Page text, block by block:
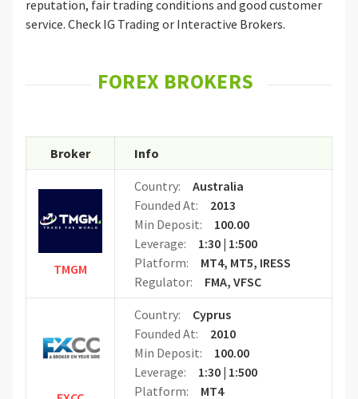
reputation, fair trading conditions and good customer
service. Check IG Trading or Interactive Brokers.
FOREX BROKERS
Broker Info
TMGM
Country:
Australia
Founded At:
2013
Min Deposit:
100.00
Leverage:
1:30 | 1:500
Platform:
MT4, MT5, IRESS
Regulator:
FMA, VFSC
Country:
Cyprus
Founded At:
2010
Min Deposit:
100.00
Leverage:
1:30 | 1:500
Platform:
MT4